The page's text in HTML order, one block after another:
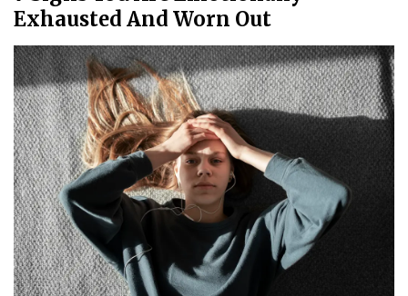
Exhausted And Worn Out